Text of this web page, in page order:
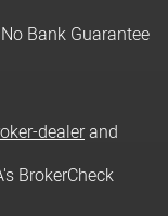
Bank Guarantee
dealerand
BrokerCheck